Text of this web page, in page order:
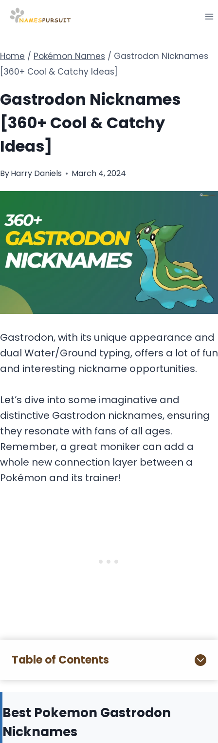
Skip
Home / Pokémon Names / Gastrodon Nicknames
[360+ Cool & Catchy Ideas]
Gastrodon Nicknames
[360+ Cool & Catchy
Ideas]
ByHarry Daniels March 4, 2024
Gastrodon, with its unique appearance and
dual Water/Ground typing, offers a lot of fun
and interesting nickname opportunities.
Let’s dive into some imaginative and
distinctive Gastrodon nicknames, ensuring
they resonate with fans of all ages.
Remember, a great moniker can add a
whole new connection layer between a
Pokémon and its trainer!
Table of Contents
Best Pokemon Gastrodon
Nicknames